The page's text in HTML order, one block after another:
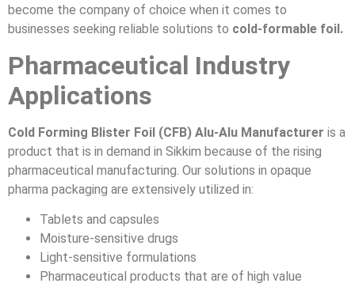
become the company of choice when it comes to
businesses seeking reliable solutions to cold-formable foil.
Pharmaceutical Industry
Applications
Cold Forming Blister Foil (CFB) Alu-Alu Manufacturer is a
product that is in demand in Sikkim because of the rising
pharmaceutical manufacturing. Our solutions in opaque
pharma packaging are extensively utilized in:
Tablets and capsules
Moisture-sensitive drugs
Light-sensitive formulations
Pharmaceutical products that are of high value